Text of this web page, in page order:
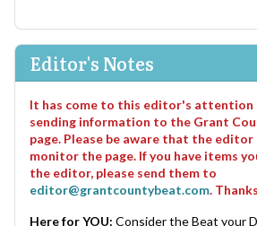
Editor's Notes
It has come to this editor's attention
sending information to the Grant
page. Please be aware that the
monitor the page. If you have items
the editor, please send them to
editor@grantcountybeat.com.
Here for YOU: Consider the Beat your